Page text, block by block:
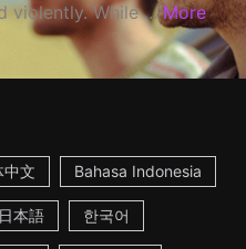
violently. While ... More
中文 Bahasa Indonesia
日本語 한국어